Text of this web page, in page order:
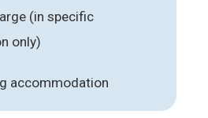
(in specific
only)
accommodation